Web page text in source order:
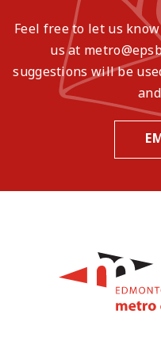
Feel free to let us
us at
suggestions will be